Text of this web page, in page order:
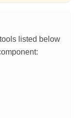
listed below